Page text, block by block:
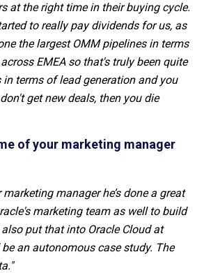
at the right time in their buying cycle.
to really pay dividends for us, as
the largest OMM pipelines in terms
EMEA so that's truly been quite
terms of lead generation and you
get new deals, then you die
of your marketing manager
manager he’s done a great
marketing team as well to build
also put that into Oracle Cloud at
an autonomous case study. The